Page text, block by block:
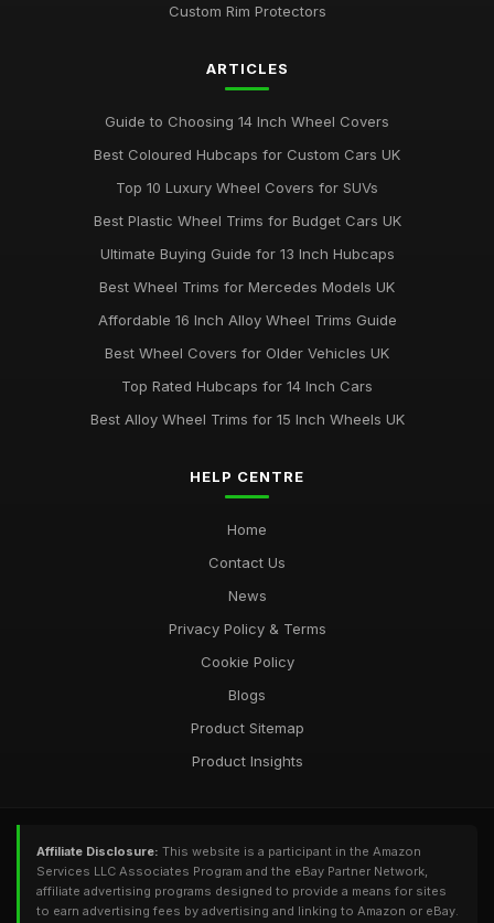
Custom Rim Protectors
ARTICLES
Guide to Choosing 14 Inch Wheel Covers
Best Coloured Hubcaps for Custom Cars UK
Top 10 Luxury Wheel Covers for SUVs
Best Plastic Wheel Trims for Budget Cars UK
Ultimate Buying Guide for 13 Inch Hubcaps
Best Wheel Trims for Mercedes Models UK
Affordable 16 Inch Alloy Wheel Trims Guide
Best Wheel Covers for Older Vehicles UK
Top Rated Hubcaps for 14 Inch Cars
Best Alloy Wheel Trims for 15 Inch Wheels UK
HELP CENTRE
Home
Contact Us
News
Privacy Policy & Terms
Cookie Policy
Blogs
Product Sitemap
Product Insights
Affiliate Disclosure: This website is a participant in the Amazon
Services LLC Associates Program and the eBay Partner Network,
affiliate advertising programs designed to provide a means for sites
to earn advertising fees by advertising and linking to Amazon or eBay.